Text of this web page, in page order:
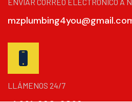
LLÁMENOS 24/7